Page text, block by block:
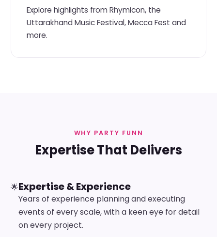
Explore highlights from Rhymicon, the
Uttarakhand Music Festival, Mecca Fest and
more.
WHY PARTY FUNN
Expertise That Delivers
🌟Expertise & Experience
Years of experience planning and executing
events of every scale, with a keen eye for detail
on every project.